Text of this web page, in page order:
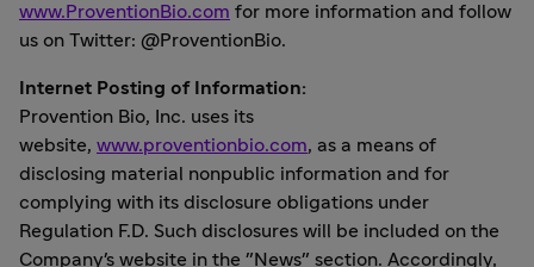
www.ProventionBio.com for more information and follow
us on Twitter: @ProventionBio.
Internet Posting of Information:
Provention Bio, Inc. uses its
website, www.proventionbio.com, as a means of
disclosing material nonpublic information and for
complying with its disclosure obligations under
Regulation F.D. Such disclosures will be included on the
Company's website in the "News" section. Accordingly,